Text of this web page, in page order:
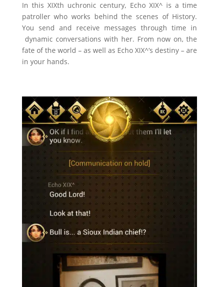
In this XIXth uchronic century, Echo XIX^ is a time
patroller who works behind the scenes of History.
You send and receive messages through time in
dynamic conversations with her. From now on, the
fate of the world – as well as Echo XIX^’s destiny – are
in your hands.